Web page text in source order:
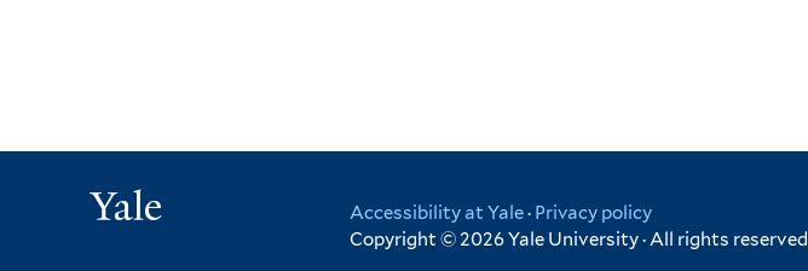
Accessibility at Yale· Privacy policy
Copyright © 2026 Yale University · All rights reserved